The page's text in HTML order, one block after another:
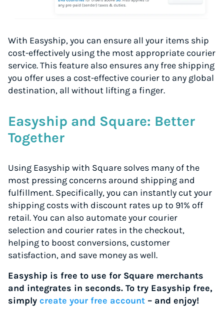
With Easyship, you can ensure all your items ship
cost-effectively using the most appropriate courier
service. This feature also ensures any free shipping
you offer uses a cost-effective courier to any global
destination, all without lifting a finger.
Easyship and Square: Better
Together
Using Easyship with Square solves many of the
most pressing concerns around shipping and
fulfillment. Specifically, you can instantly cut your
shipping costs with discount rates up to 91% off
retail. You can also automate your courier
selection and courier rates in the checkout,
helping to boost conversions, customer
satisfaction, and save money as well.
Easyship is free to use for Square merchants
and integrates in seconds. To try Easyship free,
simply create your free account – and enjoy!